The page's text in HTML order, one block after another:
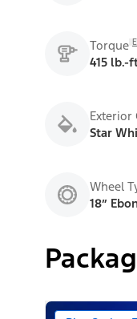
Torque
415 lb.-
Exterior
Star
Wheel
18”